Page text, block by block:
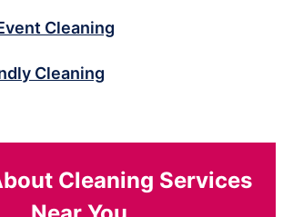
Cleaning
Cleaning
Cleaning Services